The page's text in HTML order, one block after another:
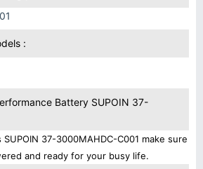
:
Battery SUPOIN 37-
37-3000MAHDC-C001 make sure
and ready for your busy life.